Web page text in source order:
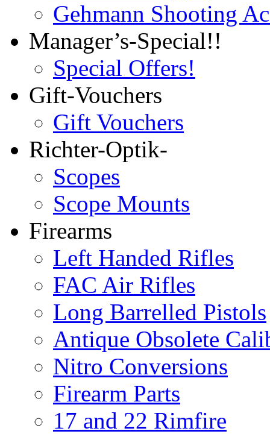
Gehmann Shooting
Manager’s-Special!!
Special Offers!
Gift-Vouchers
Gift Vouchers
Richter-Optik-
Scopes
Scope Mounts
Firearms
Left Handed Rifles
FAC Air Rifles
Long Barrelled Pistols
Antique Obsolete
Nitro Conversions
Firearm Parts
17 and 22 Rimfire